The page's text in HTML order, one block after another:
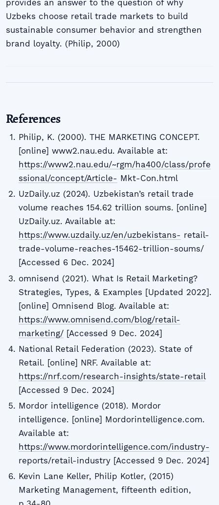
provides an answer to the question of why
Uzbeks choose retail trade markets to build
sustainable consumer behavior and strengthen
brand loyalty. (Philip, 2000)
References
Philip, K. (2000). THE MARKETING CONCEPT.
[online] www2.nau.edu. Available at:
https://www2.nau.edu/~rgm/ha400/class/profe
ssional/concept/Article- Mkt-Con.html
UzDaily.uz (2024). Uzbekistan’s retail trade
volume reaches 154.62 trillion soums. [online]
UzDaily.uz. Available at:
https://www.uzdaily.uz/en/uzbekistans- retail-
trade-volume-reaches-15462-trillion-soums/
[Accessed 6 Dec. 2024]
omnisend (2021). What Is Retail Marketing?
Strategies, Types, & Examples [Updated 2022].
[online] Omnisend Blog. Available at:
https://www.omnisend.com/blog/retail-
marketing/[Accessed 9 Dec. 2024]
National Retail Federation (2023). State of
Retail. [online] NRF. Available at:
https://nrf.com/research-insights/state-retail
[Accessed 9 Dec. 2024]
Mordor intelligence (2018). Mordor
intelligence. [online] Mordorintelligence.com.
Available at:
https://www.mordorintelligence.com/industry-
reports/retail-industry [Accessed 9 Dec. 2024]
Kevin Lane Keller, Philip Kotler, (2015)
Marketing Management, fifteenth edition,